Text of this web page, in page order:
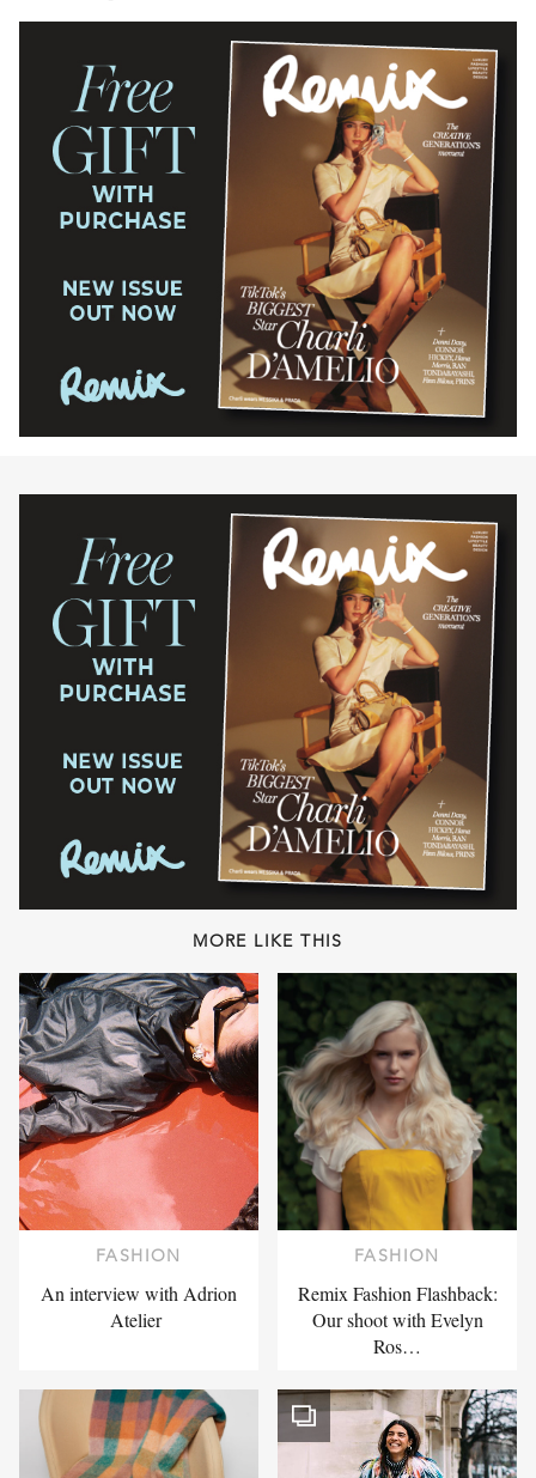
MORE LIKE THIS
FASHION
An interview with Adrion
Atelier
FASHION
Remix Fashion Flashback:
Our shoot with Evelyn
Ros…